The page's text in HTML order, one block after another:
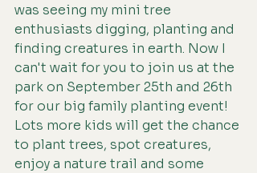
was seeing my mini tree
enthusiasts digging, planting and
finding creatures in earth. Now I
can't wait for you to join us at the
park on September 25th and 26th
for our big family planting event!
Lots more kids will get the chance
to plant trees, spot creatures,
enjoy a nature trail and some